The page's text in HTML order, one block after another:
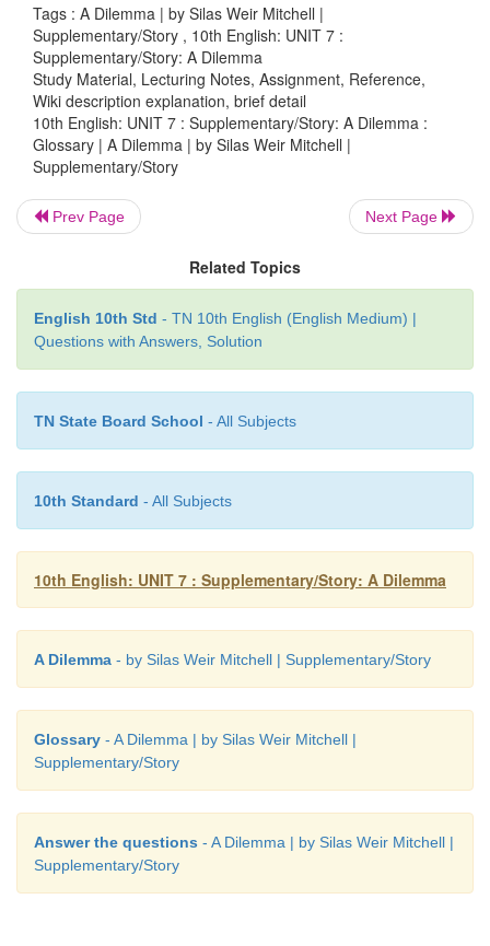
contrive(v) - cook up, hatch a plan by
despotic(adj.) - tyrannical, autocraticavarice
greed for wealthjest
(n) - a surgery conducted
experimental purposes.
Tags : A Dilemma | by Silas Weir Mitchell |
Supplementary/Story , 10th English: UNIT 7 :
Supplementary/Story: A Dilemma
Study Material, Lecturing Notes, Assignment, Reference,
Wiki description explanation, brief detail
10th English: UNIT 7 : Supplementary/Story: A Dilemma :
Glossary | A Dilemma | by Silas Weir Mitchell |
Supplementary/Story
Prev Page Next Page
Related Topics
English 10th Std - TN 10th English (English Medium) |
Questions with Answers, Solution
TN State Board School - All Subjects
10th Standard - All Subjects
10th English: UNIT 7 : Supplementary/Story: A Dilemma
A Dilemma - by Silas Weir Mitchell | Supplementary/Story
Glossary - A Dilemma | by Silas Weir Mitchell |
Supplementary/Story
Answer the questions - A Dilemma | by Silas Weir Mitchell |
Supplementary/Story